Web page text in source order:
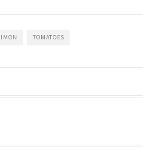
TOMATOES